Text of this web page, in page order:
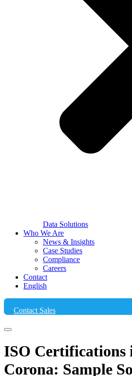
Data Solutions
Who We Are
News & Insights
Case Studies
Compliance
Careers
Contact
English
Contact Sales
ISO Certifications
Corona: Sample